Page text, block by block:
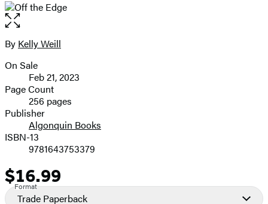
Open
the
full-
image
Contributors
By Kelly Weill
Formats
and
Prices
On Sale
Feb 21, 2023
Page Count
256 pages
Publisher
Algonquin Books
ISBN-13
9781643753379
Price
$16.99
Format
Trade Paperback